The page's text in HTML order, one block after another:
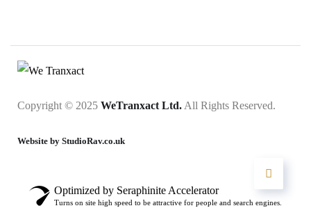
Copyright © 2025 WeTranxact Ltd. All Rights Reserved.
Website by StudioRav.co.uk
Optimized by Seraphinite Accelerator
Turns on site high speed to be attractive for people and search engines.